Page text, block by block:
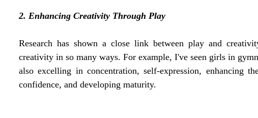
2. Enhancing Creativity Through Play
Research has shown a close link between play and
creativity in so many ways. For example, I've seen girls in
also excelling in concentration, self-expression, enhancing
confidence, and developing maturity.